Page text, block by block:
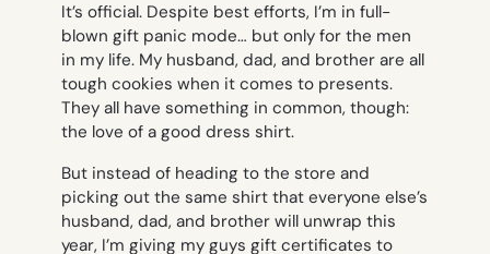
It’s official. Despite best efforts, I’m in full-
blown gift panic mode… but only for the men
in my life. My husband, dad, and brother are all
tough cookies when it comes to presents.
They all have something in common, though:
the love of a good dress shirt.
But instead of heading to the store and
picking out the same shirt that everyone else’s
husband, dad, and brother will unwrap this
year, I’m giving my guys gift certificates to